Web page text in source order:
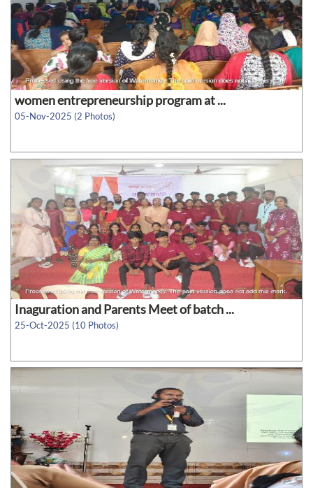
women entrepreneurship program at ...
05-Nov-2025 (2 Photos)
Inaguration and Parents Meet of batch ...
25-Oct-2025 (10 Photos)